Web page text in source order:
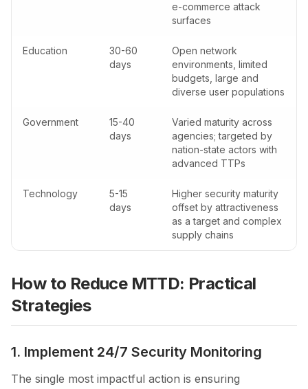
e-commerce attack
surfaces
Education
30-60
days
Open network
environments, limited
budgets, large and
diverse user populations
Government
15-40
days
Varied maturity across
agencies; targeted by
nation-state actors with
advanced TTPs
Technology
5-15
days
Higher security maturity
offset by attractiveness
as a target and complex
supply chains
How to Reduce MTTD: Practical
Strategies
1. Implement 24/7 Security Monitoring
The single most impactful action is ensuring